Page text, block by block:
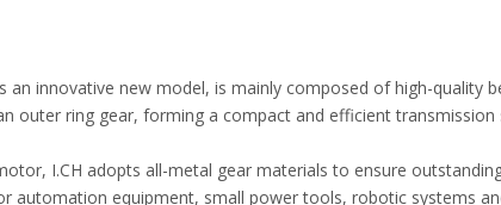
an innovative new model, is mainly composed of high-quality
outer ring gear, forming a compact and efficient transmission
I.CH adopts all-metal gear materials to ensure
automation equipment, small power tools, robotic systems